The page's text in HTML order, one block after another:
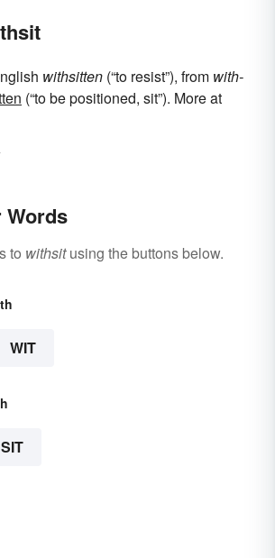
withsitten (“to resist”), from with-
(“to be positioned, sit”). More at
Words
to withsitusing the buttons below.
WIT
SIT